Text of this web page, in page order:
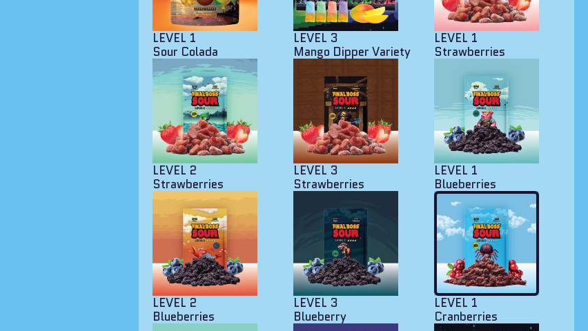
LEVEL 1
Sour Colada
LEVEL 3
Mango Dipper Variety
LEVEL 1
Strawberries
LEVEL 2
Strawberries
LEVEL 3
Strawberries
LEVEL 1
Blueberries
LEVEL 2
Blueberries
LEVEL 3
Blueberry
LEVEL 1
Cranberries